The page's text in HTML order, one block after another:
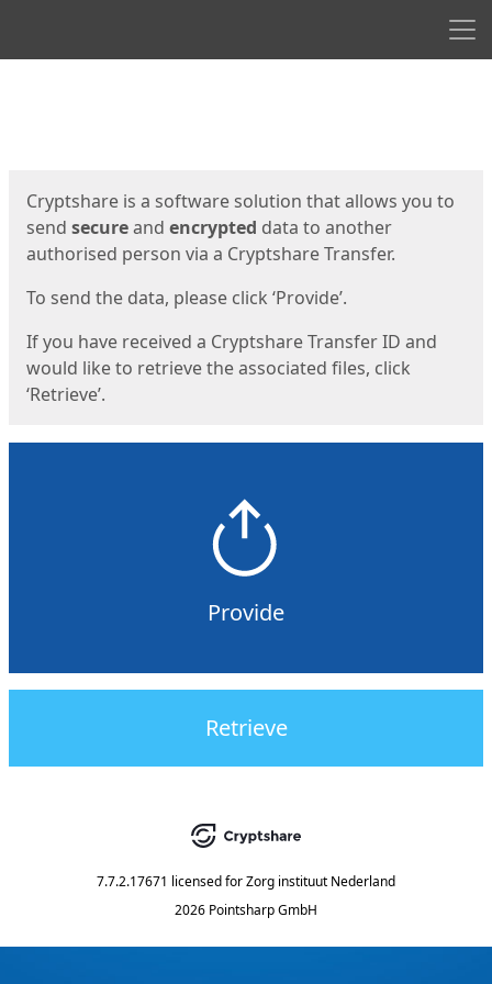
Cryptshare is a software solution that allows you to
send secureand encrypted data to another
authorised person via a Cryptshare Transfer.
To send the data, please click ‘Provide’.
If you have received a Cryptshare Transfer ID and
would like to retrieve the associated files, click
‘Retrieve’.
Provide
Retrieve
7.7.2.17671 licensed forZorg instituut Nederland
2026 Pointsharp GmbH